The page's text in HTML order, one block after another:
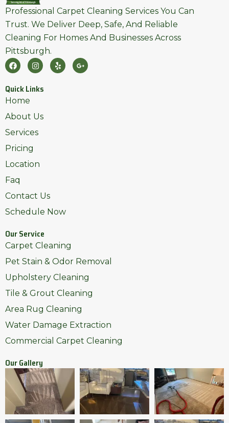
Professional Carpet Cleaning Services You Can
Trust. We Deliver Deep, Safe, And Reliable
Cleaning For Homes And Businesses Across
Pittsburgh.
F
A
E
B
O
K
I
N
T
A
A
Y
E
G
O
Quick Links
Home
About Us
Services
Pricing
Location
Faq
Contact Us
Schedule Now
Our Service
Carpet Cleaning
Pet Stain & Odor Removal
Upholstery Cleaning
Tile & Grout Cleaning
Area Rug Cleaning
Water Damage Extraction
Commercial Carpet Cleaning
Our Gallery